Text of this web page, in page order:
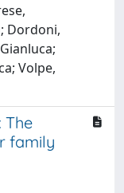
Dordoni,
Volpe,
The
family